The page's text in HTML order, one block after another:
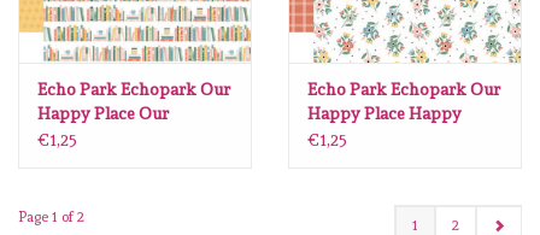
Echo Park Echopark Our
Happy Place Our
Bookshelf 12 x12
€1,25
Echo Park Echopark Our
Happy Place Happy
Gather Stems 12 x12
€1,25
Page 1 of 2 1 2